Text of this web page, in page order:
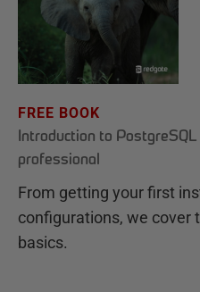
FREE BOOK
Introduction to
professional
From getting your first
configurations, we cover
basics.